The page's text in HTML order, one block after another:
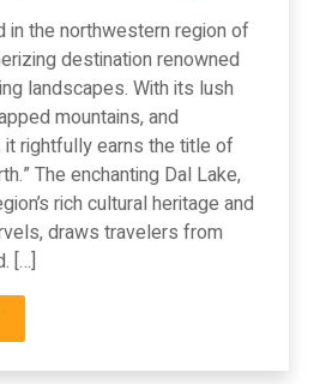
in the northwestern region of
destination renowned
landscapes. With its lush
mountains, and
rightfully earns the title of
The enchanting Dal Lake,
rich cultural heritage and
draws travelers from
[…]